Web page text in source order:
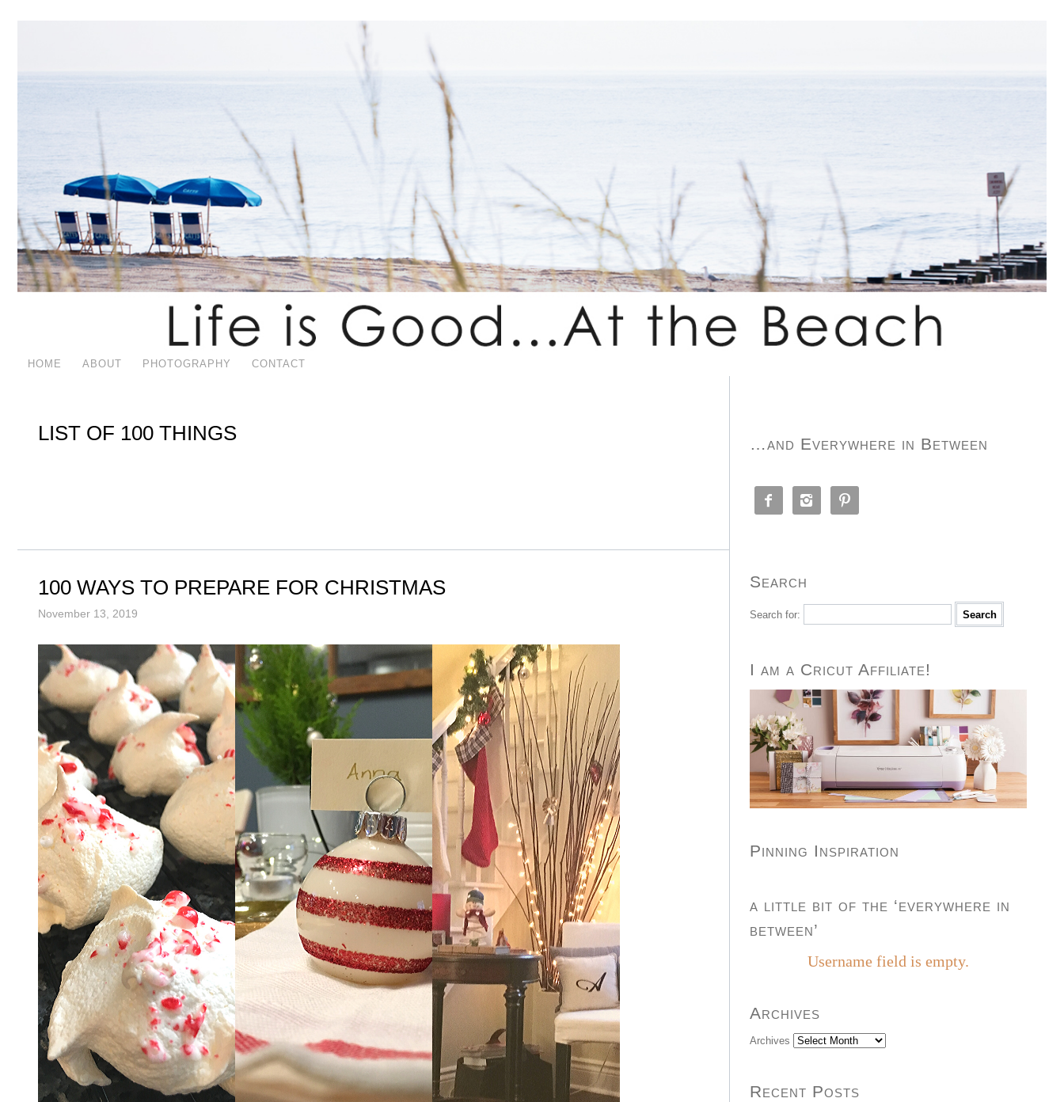
HOME ABOUT PHOTOGRAPHY CONTACT
LIST OF 100 THINGS
100 WAYS TO PREPARE FOR CHRISTMAS
November 13, 2019
…and Everywhere in Between
  
Search
Search for:
I am a Cricut Affiliate!
Pinning Inspiration
a little bit of the ‘everywhere in
between’
Username field is empty.
Archives
Archives
Recent Posts